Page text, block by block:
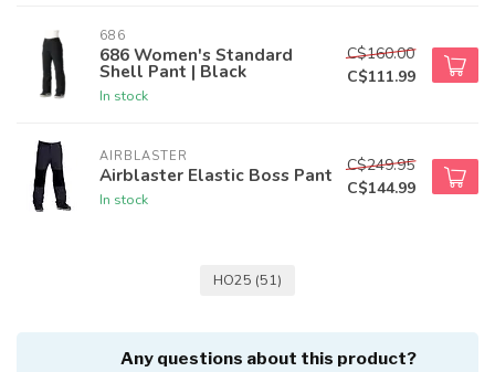
686
686 Women's Standard
Shell Pant | Black
In stock
C$160.00
C$111.99
AIRBLASTER
Airblaster Elastic Boss Pant
In stock
C$249.95
C$144.99
HO25 (51)
Any questions about this product?